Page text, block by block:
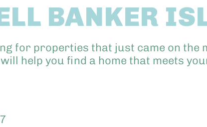
BANKER
for properties that just came on
help you find a home that meets